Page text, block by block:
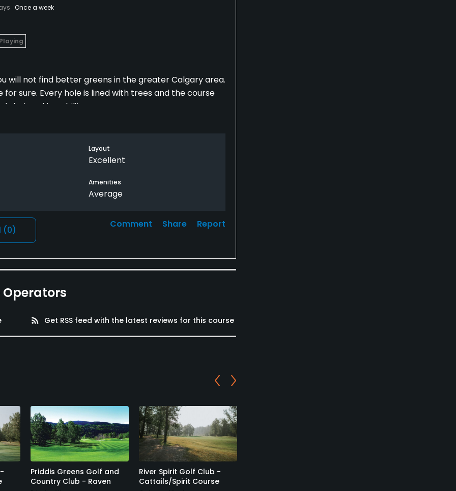
Once a week
will not find better greens in the greater Calgary area.
sure. Every hole is lined with trees and the course
shot making ability.
half hour drive West of Calgary and is the best course
Layout
Excellent
Amenities
Average
(0)
Comment Share Report
Operators
rss_feed Get RSS feed with the latest reviews for this course
Priddis Greens Golf and
Country Club - Raven
River Spirit Golf Club -
Cattails/Spirit Course